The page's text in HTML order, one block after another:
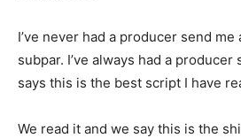
I’ve never had a producer send me
subpar. I’ve always had a
says this is the best script I have
We read it and we say this is the